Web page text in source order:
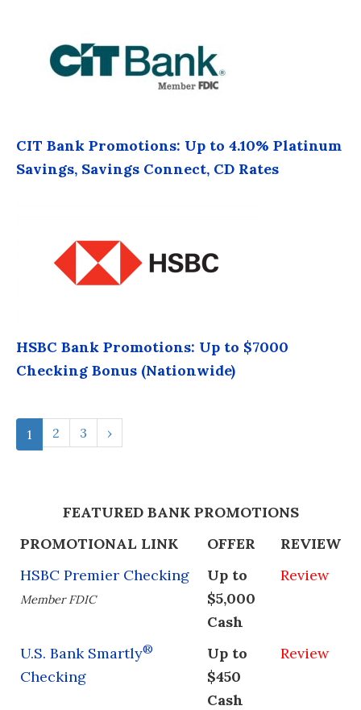
CIT Bank Promotions: Up to 4.10% Platinum
Savings, Savings Connect, CD Rates
HSBC Bank Promotions: Up to $7000
Checking Bonus (Nationwide)
1 2 3 ›
FEATURED BANK PROMOTIONS
PROMOTIONAL LINK
OFFER
REVIEW
HSBC Premier Checking
Member FDIC
Up to
$5,000
Cash
Review
U.S. Bank Smartly®
Checking
Up to
$450
Cash
Review